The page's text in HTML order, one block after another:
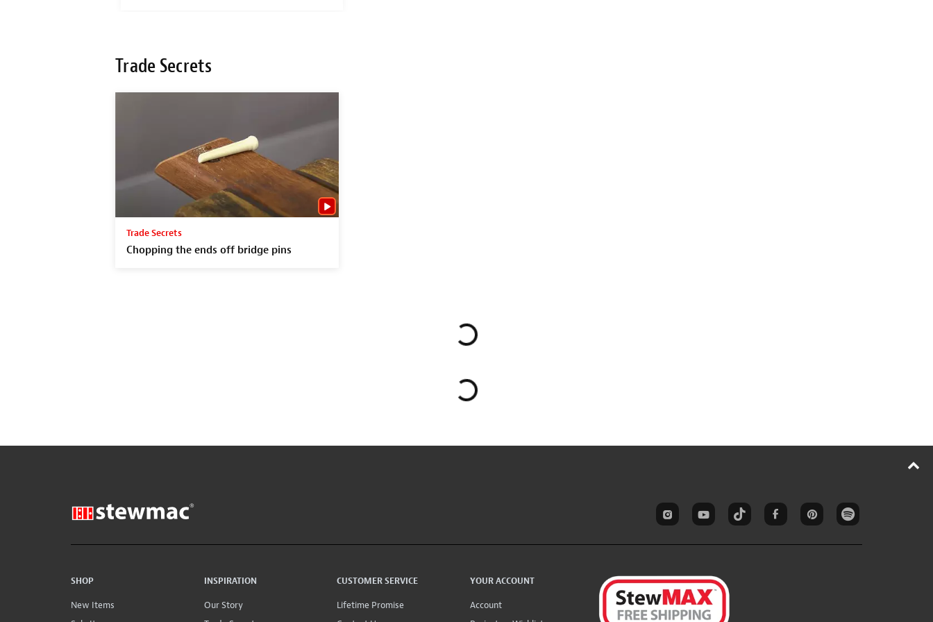
Trade Secrets
Trade Secrets
Chopping the ends off bridge pins
SHOP
New Items
INSPIRATION
Our Story
CUSTOMER SERVICE
Lifetime Promise
YOUR ACCOUNT
Account